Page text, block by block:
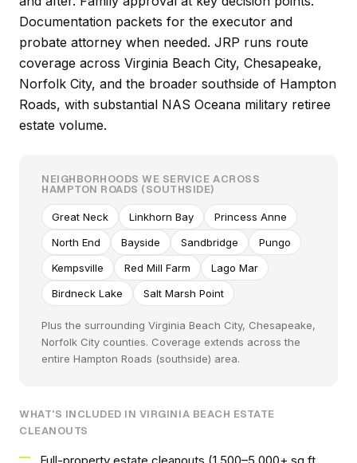
Documentation packets for the executor and
probate attorney when needed. JRP runs route
coverage across Virginia Beach City, Chesapeake,
Norfolk City, and the broader southside of Hampton
Roads, with substantial NAS Oceana military retiree
estate volume.
NEIGHBORHOODS WE SERVICE ACROSS
HAMPTON ROADS (SOUTHSIDE)
Great Neck Linkhorn Bay
Princess Anne
North End
Bayside Sandbridge
Pungo
Kempsville
Red Mill Farm
Lago Mar
Birdneck Lake
Salt Marsh Point
Plus the surrounding Virginia Beach City, Chesapeake,
Norfolk City counties. Coverage extends across the
entire Hampton Roads (southside) area.
WHAT'S INCLUDED IN VIRGINIA BEACH ESTATE
CLEANOUTS